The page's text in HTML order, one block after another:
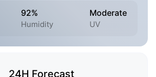
92%
Humidity
Moderate
UV
24H Forecast